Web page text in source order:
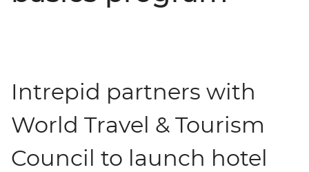
Intrepid partners with
World Travel & Tourism
Council to launch hotel